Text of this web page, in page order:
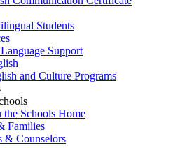
Students
Support
and Culture Programs
the Schools Home
Families
& Counselors